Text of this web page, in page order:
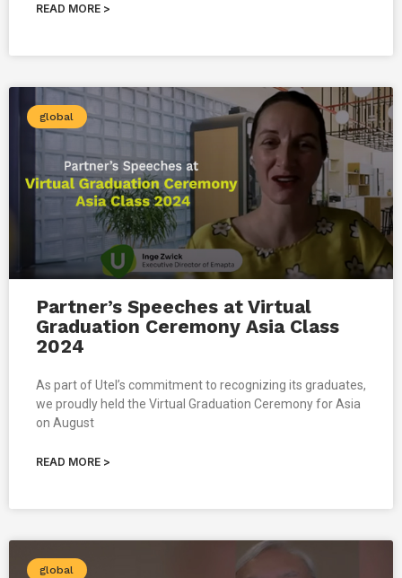
READ MORE >
global
Partner’s Speeches at Virtual
Graduation Ceremony Asia Class
2024
As part of Utel’s commitment to recognizing its graduates,
we proudly held the Virtual Graduation Ceremony for Asia
on August
READ MORE >
global